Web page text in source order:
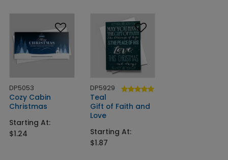
DP5053
Cozy Cabin
Christmas
Starting At:
$1.24
DP5929
Teal
Gift of Faith and
Love
Starting At:
$1.87